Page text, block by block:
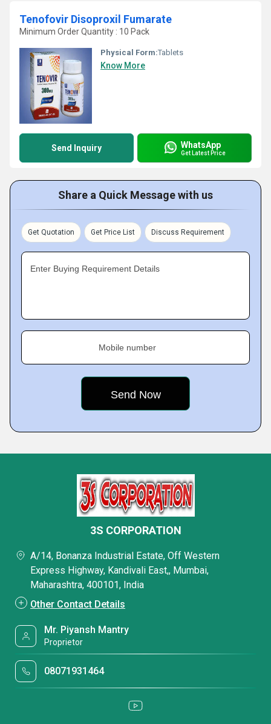
Tenofovir Disoproxil Fumarate
Minimum Order Quantity : 10 Pack
Physical Form:Tablets
Know More
Send Inquiry WhatsApp
Get Latest Price
Share a Quick Message with us
Get Quotation Get Price List Discuss Requirement
Enter Buying Requirement Details
Mobile number
3S CORPORATION
A/14, Bonanza Industrial Estate, Off Western
Express Highway, Kandivali East,, Mumbai,
Maharashtra, 400101, India
Other Contact Details
Mr. Piyansh Mantry
Proprietor
08071931464